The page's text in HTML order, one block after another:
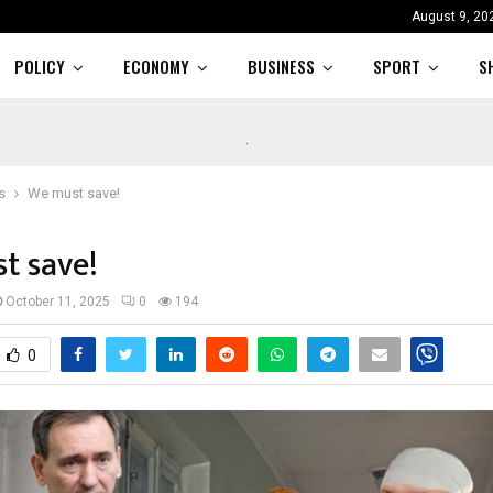
August 9,
POLICY ECONOMY BUSINESS SPORT
We must save!
save!
October 11, 2025 0 194
0